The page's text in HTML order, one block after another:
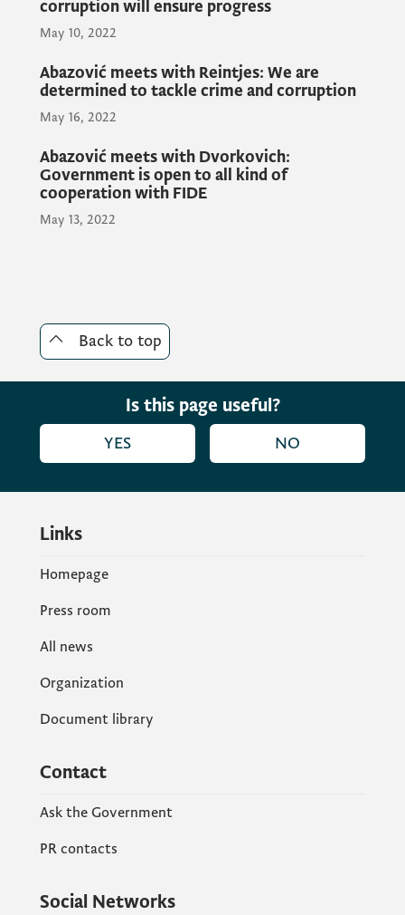
charge of air transport issues.
We will do everything to complete all
administrative procedures in the shortest
the project can begin, Prime Minister
Abazović stressed.
Montenegro.
CEO and Chairman of Elite Private Jet
Service Maik Steinmüller thanked Prime
Minister Abazović and the Municipality of
corruption will ensure progress
May 10, 2022
Abazović meets with Reintjes: We are
determined to tackle crime and corruption
May 16, 2022
Abazović meets with Dvorkovich:
Government is open to all kind of
cooperation with FIDE
May 13, 2022
Back to top
Is this page useful?
YES NO
Links
Homepage
Press room
All news
Organization
Document library
Contact
Ask the Government
PR contacts
Social Networks